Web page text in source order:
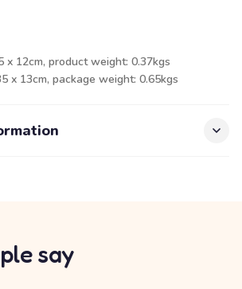
x 12cm, product weight: 0.37kgs
x 13cm, package weight: 0.65kgs
say